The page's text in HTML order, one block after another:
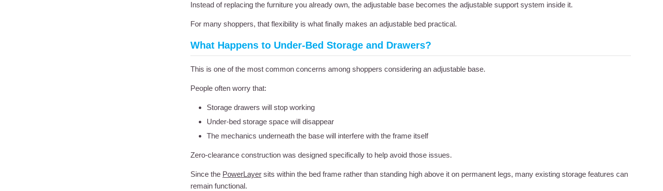
Instead of replacing the furniture you already own, the adjustable base becomes the adjustable support system inside it.
For many shoppers, that flexibility is what finally makes an adjustable bed practical.
What Happens to Under-Bed Storage and Drawers?
This is one of the most common concerns among shoppers considering an adjustable base.
People often worry that:
Storage drawers will stop working
Under-bed storage space will disappear
The mechanics underneath the base will interfere with the frame itself
Zero-clearance construction was designed specifically to help avoid those issues.
Since the PowerLayer sits within the bed frame rather than standing high above it on permanent legs, many existing storage features can
remain functional.